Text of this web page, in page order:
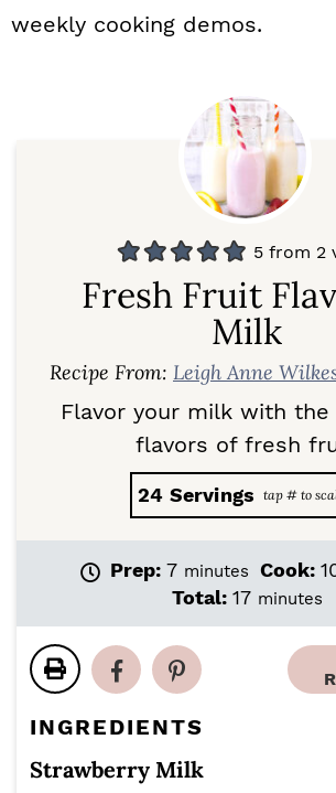
weekly cooking demos.
5 from 2
Fresh Fruit
Milk
Recipe From: Leigh Anne
Flavor your milk with the
flavors of fresh
24 Servings
Prep: 7m
i
t
minutes Cook:
Total: 17mminutes
INGREDIENTS
Strawberry Milk